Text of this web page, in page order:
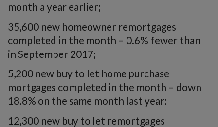
month a year earlier;
35,600 new homeowner remortgages
completed in the month – 0.6% fewer than
in September 2017;
5,200 new buy to let home purchase
mortgages completed in the month – down
18.8% on the same month last year:
12,300 new buy to let remortgages